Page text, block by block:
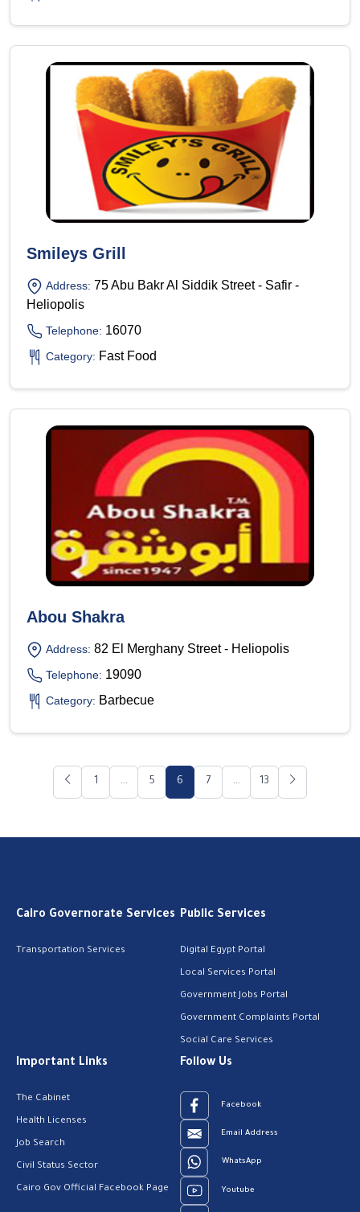
Smileys Grill
Address: 75 Abu Bakr Al Siddik Street - Safir -
Heliopolis
Telephone: 16070
Category: Fast Food
Abou Shakra
Address: 82 El Merghany Street - Heliopolis
Telephone: 19090
Category: Barbecue
1 ... 5 6 7 ... 13
Cairo Governorate Services
Transportation Services
Public Services
Digital Egypt Portal
Local Services Portal
Government Jobs Portal
Government Complaints Portal
Social Care Services
Important Links
The Cabinet
Health Licenses
Job Search
Civil Status Sector
Cairo Gov Official Facebook Page
Follow Us
Facebook
Email Address
WhatsApp
Youtube